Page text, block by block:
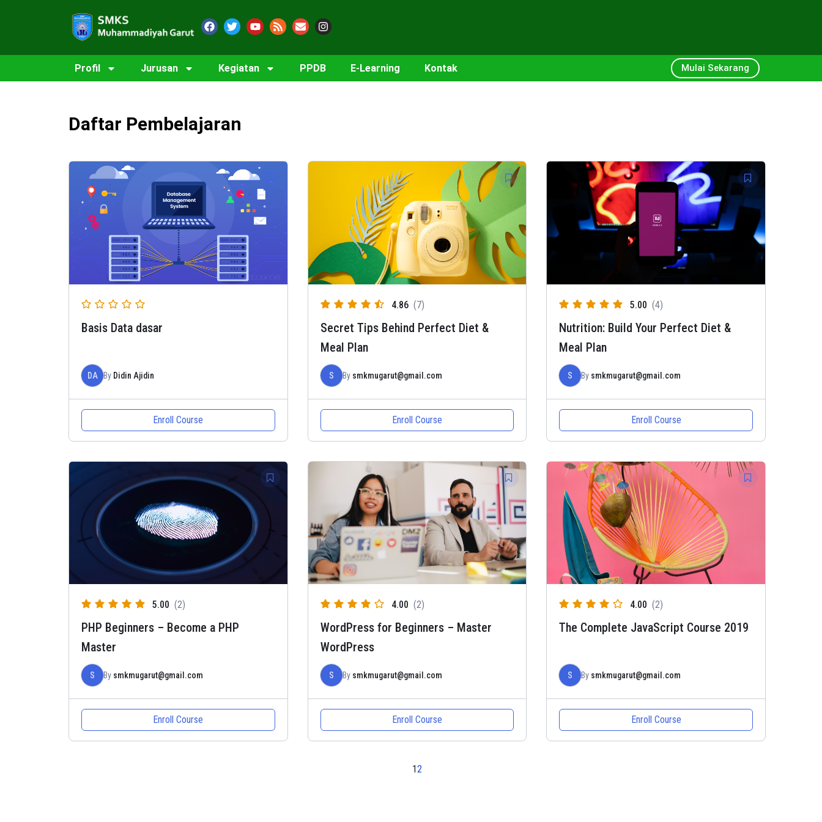
Profil Jurusan Kegiatan PPDB E-Learning Kontak Mulai Sekarang
Daftar Pembelajaran
Basis Data dasar
DA By Didin Ajidin
Enroll Course
4.86 (7)
Secret Tips Behind Perfect Diet &
Meal Plan
S By smkmugarut@gmail.com
Enroll Course
5.00 (4)
Nutrition: Build Your Perfect Diet &
Meal Plan
S By smkmugarut@gmail.com
Enroll Course
5.00 (2)
PHP Beginners – Become a PHP
Master
S By smkmugarut@gmail.com
Enroll Course
4.00 (2)
WordPress for Beginners – Master
WordPress
S By smkmugarut@gmail.com
Enroll Course
4.00 (2)
The Complete JavaScript Course 2019
S By smkmugarut@gmail.com
Enroll Course
12